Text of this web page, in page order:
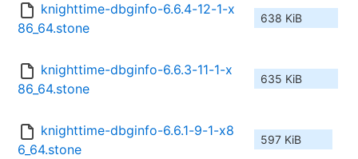
knighttime-dbginfo-6.6.4-12-1-x
86_64.stone
638 KiB
knighttime-dbginfo-6.6.3-11-1-x
86_64.stone
635 KiB
knighttime-dbginfo-6.6.1-9-1-x8
6_64.stone
597 KiB